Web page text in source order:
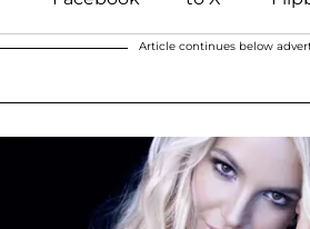
Article continues below